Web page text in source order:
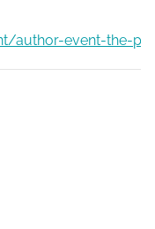
author-event-the-